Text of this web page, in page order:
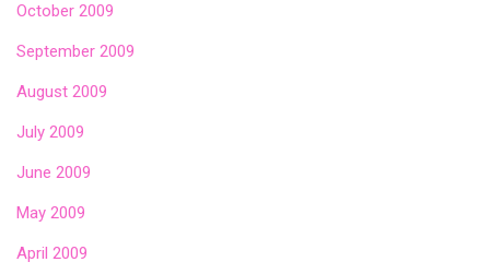
October 2009
September 2009
August 2009
July 2009
June 2009
May 2009
April 2009